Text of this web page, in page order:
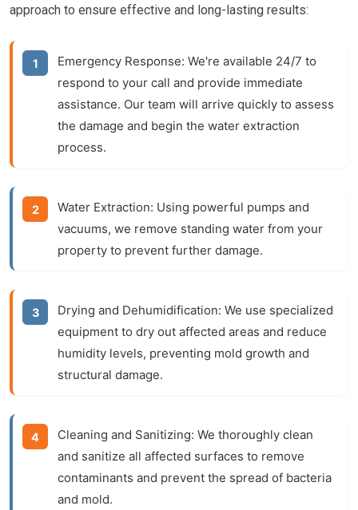
approach to ensure effective and long-lasting results:
Emergency Response: We're available 24/7 to
respond to your call and provide immediate
assistance. Our team will arrive quickly to assess
the damage and begin the water extraction
process.
Water Extraction: Using powerful pumps and
vacuums, we remove standing water from your
property to prevent further damage.
Drying and Dehumidification: We use specialized
equipment to dry out affected areas and reduce
humidity levels, preventing mold growth and
structural damage.
Cleaning and Sanitizing: We thoroughly clean
and sanitize all affected surfaces to remove
contaminants and prevent the spread of bacteria
and mold.